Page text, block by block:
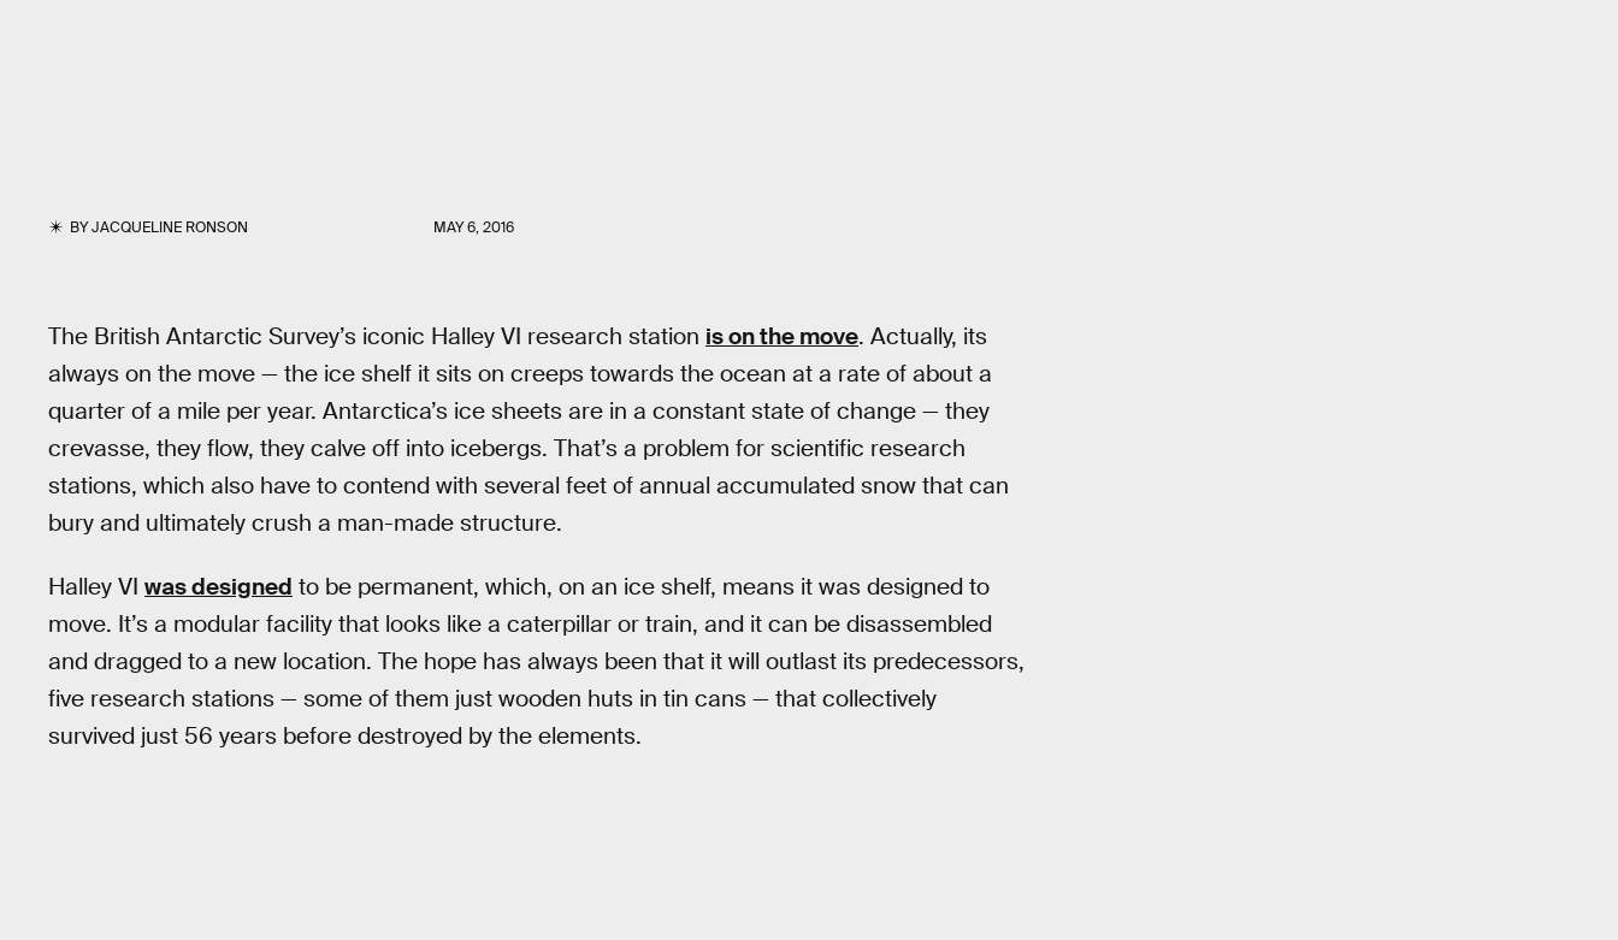
BYJACQUELINE RONSON MAY 6, 2016
The British Antarctic Survey’s iconic Halley VI research station is on the move. Actually, its
always on the move — the ice shelf it sits on creeps towards the ocean at a rate of about a
quarter of a mile per year. Antarctica’s ice sheets are in a constant state of change — they
crevasse, they flow, they calve off into icebergs. That’s a problem for scientific research
stations, which also have to contend with several feet of annual accumulated snow that can
bury and ultimately crush a man-made structure.
Halley VI was designed to be permanent, which, on an ice shelf, means it was designed to
move. It’s a modular facility that looks like a caterpillar or train, and it can be disassembled
and dragged to a new location. The hope has always been that it will outlast its predecessors,
five research stations — some of them just wooden huts in tin cans — that collectively
survived just 56 years before destroyed by the elements.